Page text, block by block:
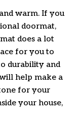
warm. If you
doormat,
does a lot
for you to
durability and
help make a
for your
your house,